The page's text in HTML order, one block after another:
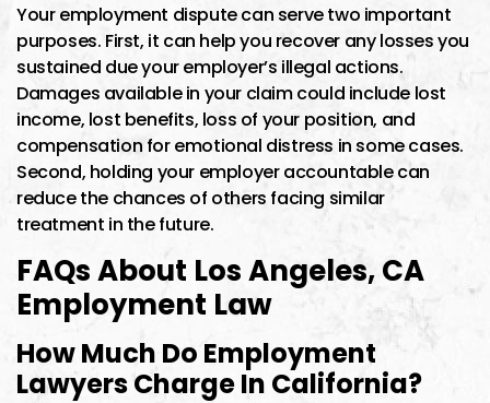
Your employment dispute can serve two important
purposes. First, it can help you recover any losses you
sustained due your employer’s illegal actions.
Damages available in your claim could include lost
income, lost benefits, loss of your position, and
compensation for emotional distress in some cases.
Second, holding your employer accountable can
reduce the chances of others facing similar
treatment in the future.
FAQs About Los Angeles, CA
Employment Law
How Much Do Employment
Lawyers Charge In California?